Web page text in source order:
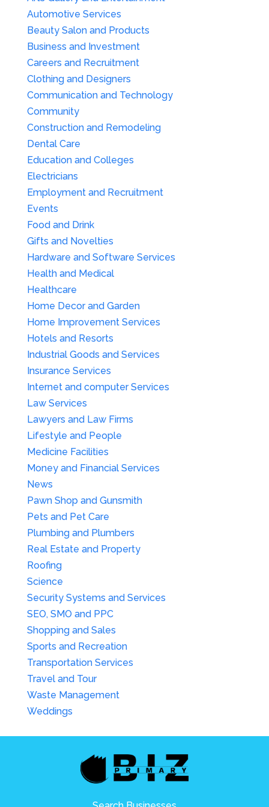
Automotive Services
Beauty Salon and Products
Business and Investment
Careers and Recruitment
Clothing and Designers
Communication and Technology
Community
Construction and Remodeling
Dental Care
Education and Colleges
Electricians
Employment and Recruitment
Events
Food and Drink
Gifts and Novelties
Hardware and Software Services
Health and Medical
Healthcare
Home Decor and Garden
Home Improvement Services
Hotels and Resorts
Industrial Goods and Services
Insurance Services
Internet and computer Services
Law Services
Lawyers and Law Firms
Lifestyle and People
Medicine Facilities
Money and Financial Services
News
Pawn Shop and Gunsmith
Pets and Pet Care
Plumbing and Plumbers
Real Estate and Property
Roofing
Science
Security Systems and Services
SEO, SMO and PPC
Shopping and Sales
Sports and Recreation
Transportation Services
Travel and Tour
Waste Management
Weddings